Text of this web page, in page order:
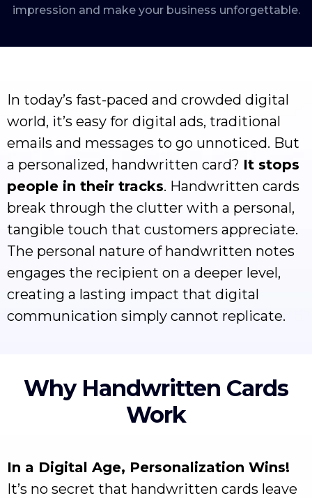
impression and make your business unforgettable.
In today’s fast-paced and crowded digital
world, it’s easy for digital ads, traditional
emails and messages to go unnoticed. But
a personalized, handwritten card? It stops
people in their tracks. Handwritten cards
break through the clutter with a personal,
tangible touch that customers appreciate.
The personal nature of handwritten notes
engages the recipient on a deeper level,
creating a lasting impact that digital
communication simply cannot replicate.
Why Handwritten Cards
Work
In a Digital Age, Personalization Wins!
It’s no secret that handwritten cards leave